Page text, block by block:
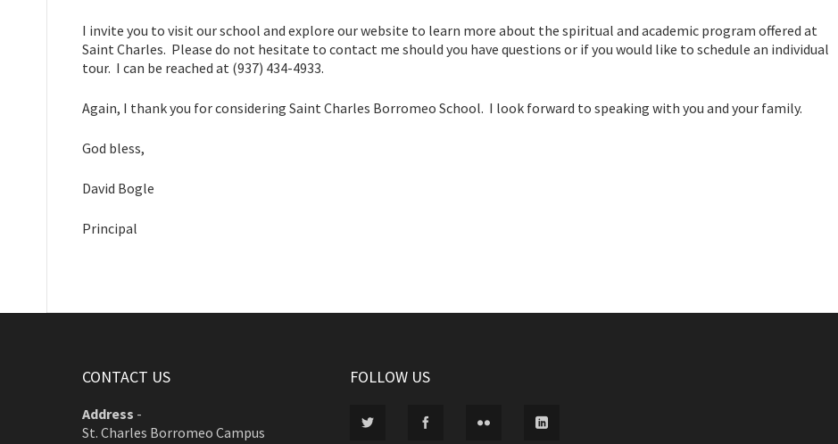
I invite you to visit our school and explore our website to learn more about the spiritual and academic program offered at
Saint Charles. Please do not hesitate to contact me should you have questions or if you would like to schedule an individual
tour. I can be reached at (937) 434-4933.
Again, I thank you for considering Saint Charles Borromeo School. I look forward to speaking with you and your family.
God bless,
David Bogle
Principal
CONTACT US
Address -
St. Charles Borromeo Campus
FOLLOW US